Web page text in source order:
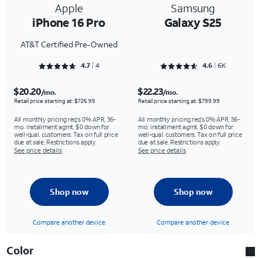
Apple
iPhone 16 Pro
AT&T Certified Pre-Owned
Samsung
Galaxy S25
Rated 4.75 out of 5
4.7 4 Rated 4.6354 out of 5
4.6 6K
$20.20/mo.
Retail price starting at: $726.99
All monthly pricing req's 0% APR, 36-
mo. installment agmt. $0 down for
well-qual. customers. Tax on full price
due at sale. Restrictions apply.
See price details
$22.23/mo.
Retail price starting at: $799.99
All monthly pricing req's 0% APR, 36-
mo. installment agmt. $0 down for
well-qual. customers. Tax on full price
due at sale. Restrictions apply.
See price details
Shop now
Compare another device
Shop now
Compare another device
Color